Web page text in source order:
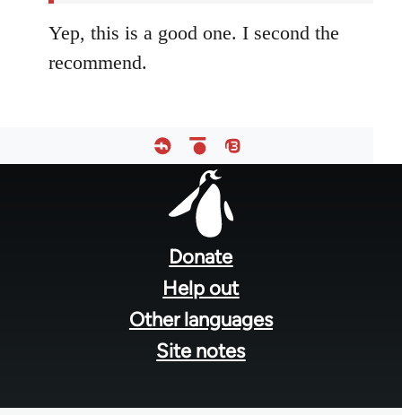
Yep, this is a good one. I second the
recommend.
Donate
Help out
Other languages
Site notes